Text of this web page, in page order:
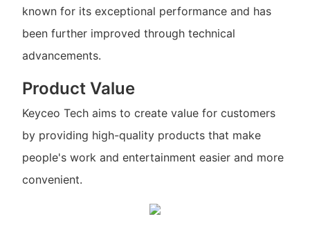
known for its exceptional performance and has
been further improved through technical
advancements.
Product Value
Keyceo Tech aims to create value for customers
by providing high-quality products that make
people's work and entertainment easier and more
convenient.